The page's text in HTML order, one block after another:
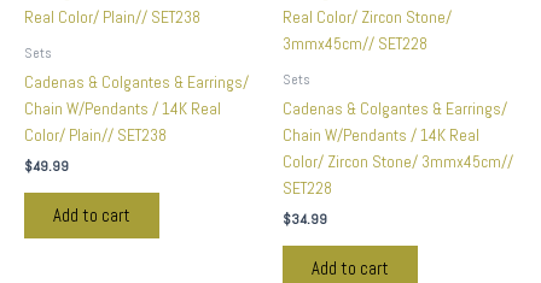
Sets
Cadenas & Colgantes & Earrings/
Chain W/Pendants / 14K Real
Color/ Plain// SET238
$49.99
Add to cart
Sets
Cadenas & Colgantes & Earrings/
Chain W/Pendants / 14K Real
Color/ Zircon Stone/ 3mmx45cm//
SET228
$34.99
Add to cart